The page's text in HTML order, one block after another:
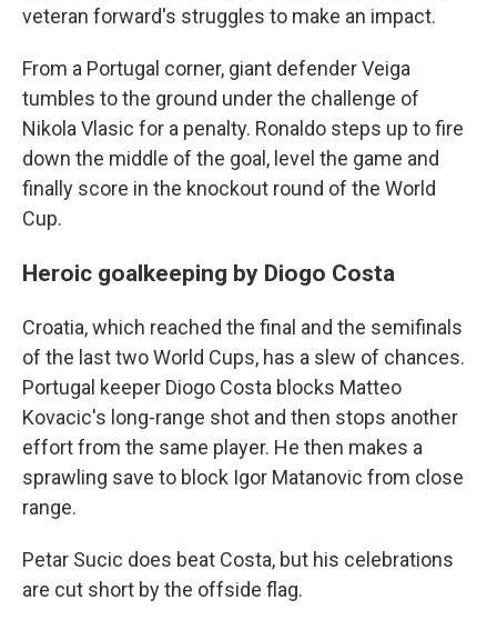
veteran forward's struggles to make an impact.
From a Portugal corner, giant defender Veiga
tumbles to the ground under the challenge of
Nikola Vlasic for a penalty. Ronaldo steps up to fire
down the middle of the goal, level the game and
finally score in the knockout round of the World
Cup.
Heroic goalkeeping by Diogo Costa
Croatia, which reached the final and the semifinals
of the last two World Cups, has a slew of chances.
Portugal keeper Diogo Costa blocks Matteo
Kovacic's long-range shot and then stops another
effort from the same player. He then makes a
sprawling save to block Igor Matanovic from close
range.
Petar Sucic does beat Costa, but his celebrations
are cut short by the offside flag.